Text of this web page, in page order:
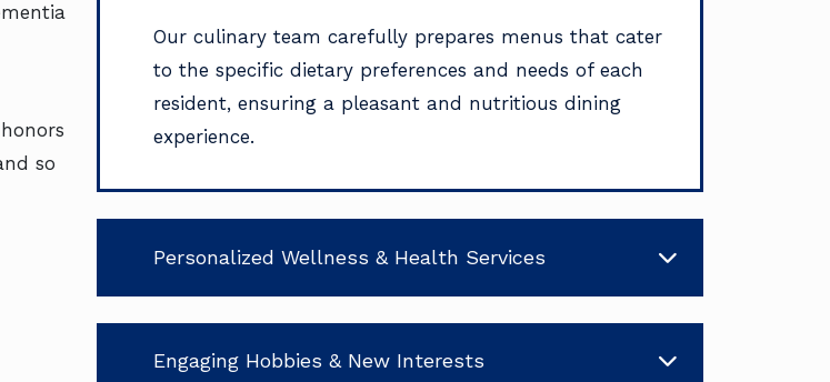
so
Our culinary team carefully prepares menus that cater
to the specific dietary preferences and needs of each
resident, ensuring a pleasant and nutritious dining
experience.
Personalized Wellness & Health Services
Engaging Hobbies & New Interests